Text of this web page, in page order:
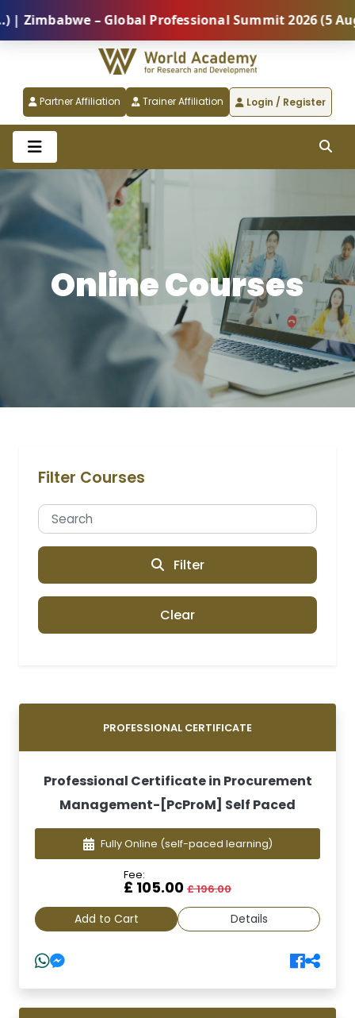
– Global Professional Summit 2026 (5 August) |
Partner Affiliation Trainer Affiliation Login / Register
Online Courses
Filter Courses
Filter
Clear
PROFESSIONAL CERTIFICATE
Professional Certificate in Procurement
Management-[PcProM] Self Paced
Fully Online (self-paced learning)
Fee:
£ 105.00 £ 196.00
Add to Cart Details